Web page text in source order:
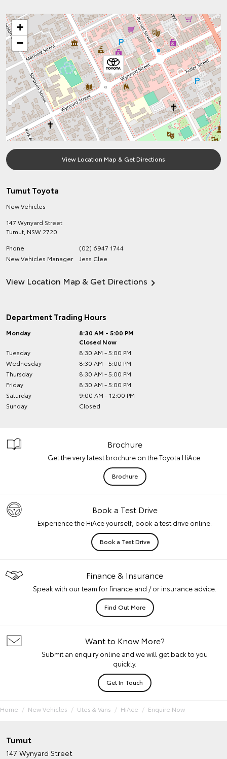
+
−
View Location Map & Get Directions
Tumut Toyota
New Vehicles
147 Wynyard Street
Tumut NSW 2720
Phone
(02) 6947 1744
New Vehicles Manager
Jess Clee
View Location Map & Get Directions
Department Trading Hours
Monday
8:30 AM - 5:00 PM
Closed Now
Tuesday
8:30 AM - 5:00 PM
Wednesday
8:30 AM - 5:00 PM
Thursday
8:30 AM - 5:00 PM
Friday
8:30 AM - 5:00 PM
Saturday
9:00 AM - 12:00 PM
Sunday
Closed
Brochure
Get the very latest brochure on the Toyota HiAce.
Brochure
Book a Test Drive
Experience the HiAce yourself, book a test drive online.
Book a Test Drive
Finance & Insurance
Speak with our team for finance and / or insurance advice.
Find Out More
Want to Know More?
Submit an enquiry online and we will get back to you
quickly.
Get In Touch
Home New Vehicles Utes & Vans HiAce Enquire Now
Tumut
147 Wynyard Street